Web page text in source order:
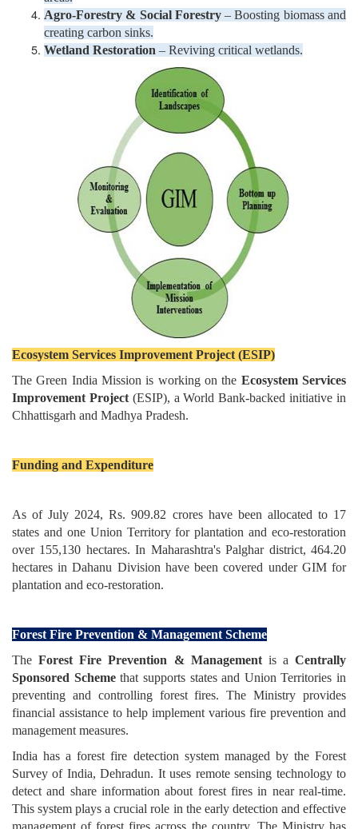
Agro-Forestry & Social Forestry– Boosting biomass and
creating carbon sinks.
Wetland Restoration – Reviving critical wetlands.
Ecosystem Services Improvement Project (ESIP)
The Green India Mission is working on the Ecosystem Services
Improvement Project(ESIP), a World Bank-backed initiative in
Chhattisgarh and Madhya Pradesh.
Funding and Expenditure
As of July 2024, Rs. 909.82 crores have been allocated to 17
states and one Union Territory for plantation and eco-restoration
over 155,130 hectares. In Maharashtra's Palghar district, 464.20
hectares in Dahanu Division have been covered under GIM for
plantation and eco-restoration.
Forest Fire Prevention & Management Scheme
TheForest Fire Prevention & Managementis a Centrally
Sponsored Schemethat supports states and Union Territories in
preventing and controlling forest fires. The Ministry provides
financial assistance to help implement various fire prevention and
management measures.
India has a forest fire detection system managed by the Forest
Survey of India, Dehradun. It uses remote sensing technology to
detect and share information about forest fires in near real-time.
This system plays a crucial role in the early detection and effective
management of forest fires across the country. The Ministry has